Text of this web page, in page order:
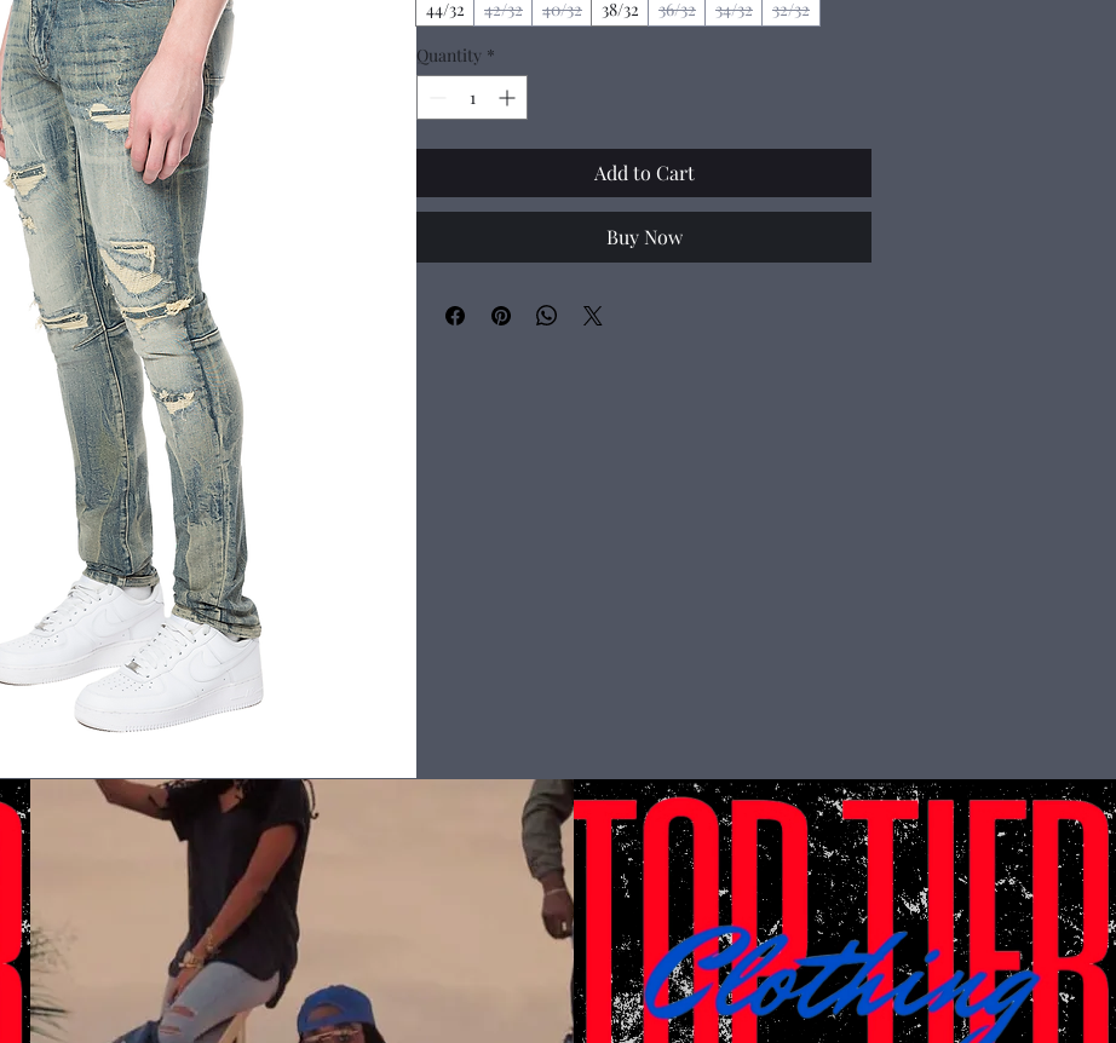
44/32
42/32 40/32 38/32 36/32 34/32
32/32
Quantity *
Add to Cart
Buy Now
Back to Top